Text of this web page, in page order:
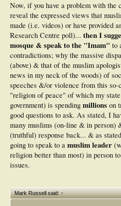
Now, if you have a problem with the
reveal the expressed views that
made (i.e. videos) or have provided
Research Centre poll)... then I
mosque & speak to the "Imam" to
contradictions; why the massive
(above) & that of the muslim
news in my neck of the woods) of
speeches &/or violence from this
"religion of peace" of which my
government) is spending millions on
good questions to ask. As stated, I
many muslims (on-line & in person)
(truthful) response back... & as
going to speak to a muslim leader
religion better than most) in person
issues.
Mark Russell said:↑